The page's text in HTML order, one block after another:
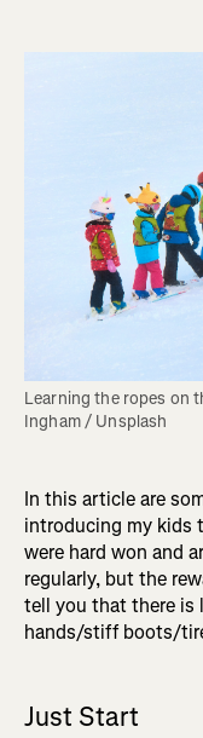
Learning the ropes on
Ingham / Unsplash
In this article are
introducing my kids
were hard won and
regularly, but the
tell you that there is
hands/stiff boots/
Just Start